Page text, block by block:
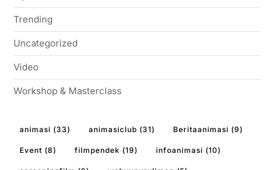
Trending
Uncategorized
Video
Workshop & Masterclass
animasi (33) animasiclub (31) Beritaanimasi (9)
Event (8) filmpendek (19) infoanimasi (10)